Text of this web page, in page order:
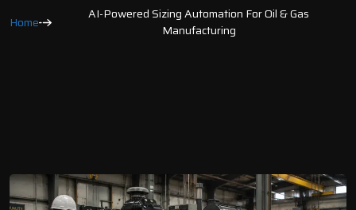
Home
AI-Powered Sizing Automation For Oil & Gas
Manufacturing